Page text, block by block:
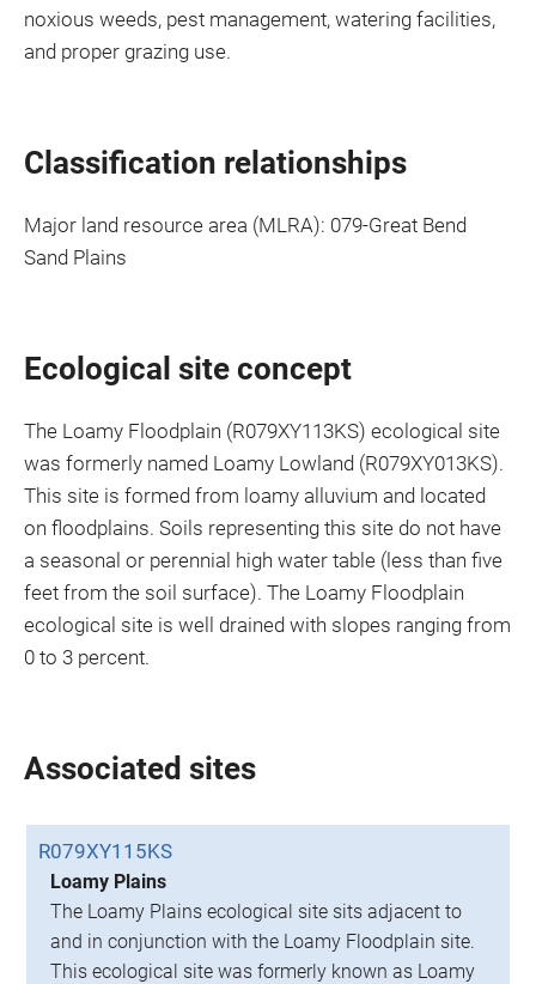
noxious weeds, pest management, watering facilities,
and proper grazing use.
Classification relationships
Major land resource area (MLRA): 079-Great Bend
Sand Plains
Ecological site concept
The Loamy Floodplain (R079XY113KS) ecological site
was formerly named Loamy Lowland (R079XY013KS).
This site is formed from loamy alluvium and located
on floodplains. Soils representing this site do not have
a seasonal or perennial high water table (less than five
feet from the soil surface). The Loamy Floodplain
ecological site is well drained with slopes ranging from
0 to 3 percent.
Associated sites
R079XY115KS
Loamy Plains
The Loamy Plains ecological site sits adjacent to
and in conjunction with the Loamy Floodplain site.
This ecological site was formerly known as Loamy